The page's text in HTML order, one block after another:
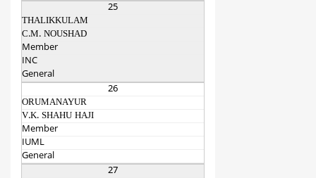
25
THALIKKULAM
C.M. NOUSHAD
Member
INC
General
26
ORUMANAYUR
V.K. SHAHU HAJI
Member
IUML
General
27